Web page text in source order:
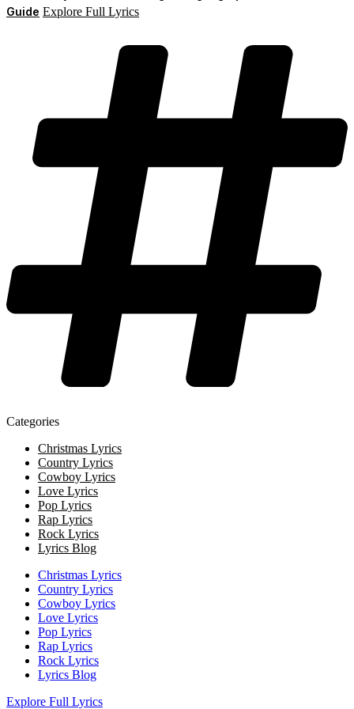
Guide Explore Full Lyrics
Categories
Christmas Lyrics
Country Lyrics
Cowboy Lyrics
Love Lyrics
Pop Lyrics
Rap Lyrics
Rock Lyrics
Lyrics Blog
Christmas Lyrics
Country Lyrics
Cowboy Lyrics
Love Lyrics
Pop Lyrics
Rap Lyrics
Rock Lyrics
Lyrics Blog
Explore Full Lyrics